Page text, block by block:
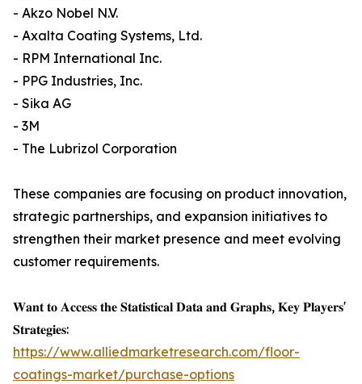
- Akzo Nobel N.V.
- Axalta Coating Systems, Ltd.
- RPM International Inc.
- PPG Industries, Inc.
- Sika AG
- 3M
- The Lubrizol Corporation
These companies are focusing on product innovation,
strategic partnerships, and expansion initiatives to
strengthen their market presence and meet evolving
customer requirements.
𝐖𝐚𝐧𝐭 𝐭𝐨 𝐀𝐜𝐜𝐞𝐬𝐬 𝐭𝐡𝐞 𝐒𝐭𝐚𝐭𝐢𝐬𝐭𝐢𝐜𝐚𝐥 𝐃𝐚𝐭𝐚 𝐚𝐧𝐝 𝐆𝐫𝐚𝐩𝐡𝐬, 𝐊𝐞𝐲 𝐏𝐥𝐚𝐲𝐞𝐫𝐬'
𝐒𝐭𝐫𝐚𝐭𝐞𝐠𝐢𝐞𝐬:
https://www.alliedmarketresearch.com/floor-
coatings-market/purchase-options